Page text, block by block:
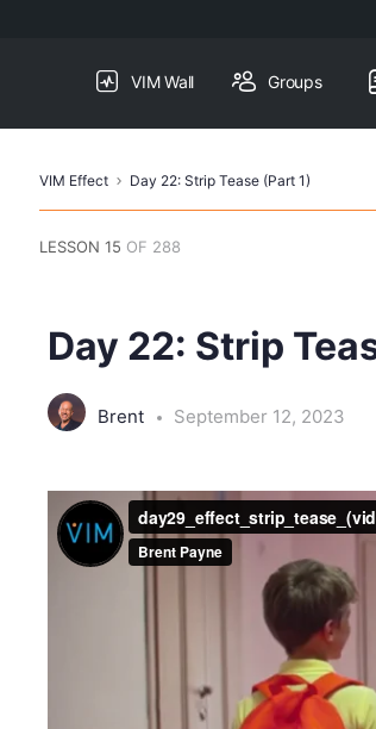
VIM Wall Groups
VIM Effect Day 22: Strip Tease (Part 1)
LESSON 15 OF 288
Day 22: Strip
Brent September 12, 2023